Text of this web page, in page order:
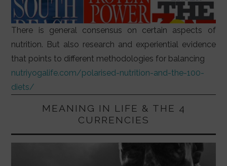
There is general consensus on certain aspects of
nutrition. But also research and experiential evidence
that points to different methodologies for balancing
nutriyogalife.com/polarised-nutrition-and-the-100-
diets/
MEANING IN LIFE & THE 4
CURRENCIES